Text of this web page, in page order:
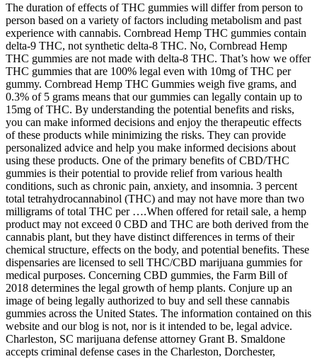
The duration of effects of THC gummies will differ from person to
person based on a variety of factors including metabolism and past
experience with cannabis. Cornbread Hemp THC gummies contain
delta-9 THC, not synthetic delta-8 THC. No, Cornbread Hemp
THC gummies are not made with delta-8 THC. That’s how we offer
THC gummies that are 100% legal even with 10mg of THC per
gummy. Cornbread Hemp THC Gummies weigh five grams, and
0.3% of 5 grams means that our gummies can legally contain up to
15mg of THC. By understanding the potential benefits and risks,
you can make informed decisions and enjoy the therapeutic effects
of these products while minimizing the risks. They can provide
personalized advice and help you make informed decisions about
using these products. One of the primary benefits of CBD/THC
gummies is their potential to provide relief from various health
conditions, such as chronic pain, anxiety, and insomnia. 3 percent
total tetrahydrocannabinol (THC) and may not have more than two
milligrams of total THC per ….When offered for retail sale, a hemp
product may not exceed 0 CBD and THC are both derived from the
cannabis plant, but they have distinct differences in terms of their
chemical structure, effects on the body, and potential benefits. These
dispensaries are licensed to sell THC/CBD marijuana gummies for
medical purposes. Concerning CBD gummies, the Farm Bill of
2018 determines the legal growth of hemp plants. Conjure up an
image of being legally authorized to buy and sell these cannabis
gummies across the United States. The information contained on this
website and our blog is not, nor is it intended to be, legal advice.
Charleston, SC marijuana defense attorney Grant B. Smaldone
accepts criminal defense cases in the Charleston, Dorchester,